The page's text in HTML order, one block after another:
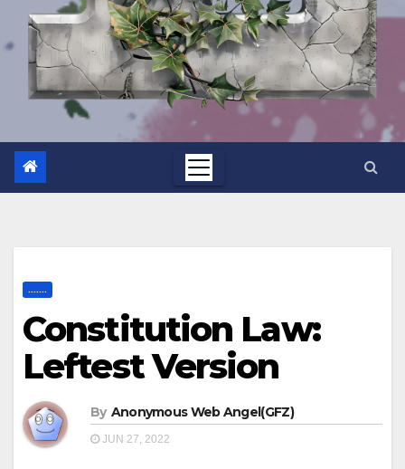
Constitution Law:
Leftest Version
By Anonymous Web Angel(GFZ)
JUN 27, 2022